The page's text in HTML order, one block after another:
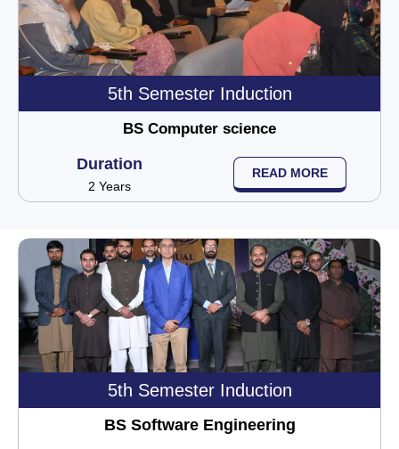
5th Semester Induction
BS Computer science
Duration
2 Years
READ MORE
5th Semester Induction
BS Software Engineering